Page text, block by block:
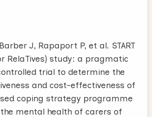
J, Rapaport P, et al. START
RelaTives) study: a pragmatic
trial to determine the
and cost-effectiveness of
coping strategy programme
mental health of carers of